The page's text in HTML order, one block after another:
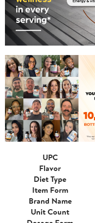
UPC
Flavor
Diet Type
Item Form
Brand Name
Unit Count